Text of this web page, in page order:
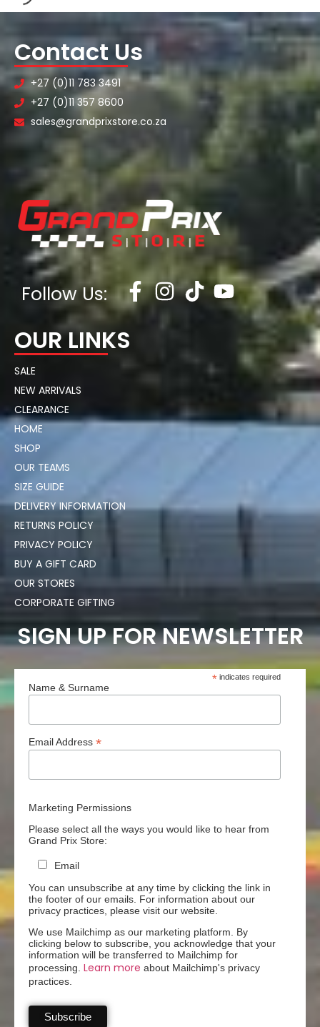
Contact Us
+27 (0)11 783 3491
+27 (0)11 357 8600
sales@grandprixstore.co.za
Follow Us:
OUR LINKS
SALE
NEW ARRIVALS
CLEARANCE
HOME
SHOP
OUR TEAMS
SIZE GUIDE
DELIVERY INFORMATION
RETURNS POLICY
PRIVACY POLICY
BUY A GIFT CARD
OUR STORES
CORPORATE GIFTING
SIGN UP FOR NEWSLETTER
* indicates required
Name & Surname
Email Address *
Marketing Permissions
Please select all the ways you would like to hear from
Grand Prix Store:
Email
You can unsubscribe at any time by clicking the link in
the footer of our emails. For information about our
privacy practices, please visit our website.
We use Mailchimp as our marketing platform. By
clicking below to subscribe, you acknowledge that your
information will be transferred to Mailchimp for
processing. Learn more about Mailchimp's privacy
practices.